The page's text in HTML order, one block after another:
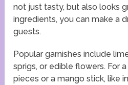
not just tasty, but also looks
ingredients, you can make a
guests.
Popular garnishes include
sprigs, or edible flowers. For
pieces or a mango stick, like